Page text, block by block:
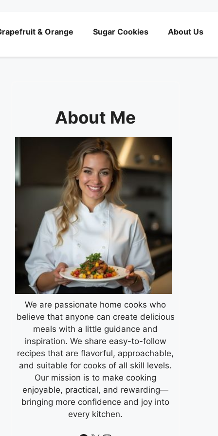
& Orange Sugar Cookies About Us
About Me
We are passionate home cooks who
believe that anyone can create delicious
meals with a little guidance and
inspiration. We share easy-to-follow
recipes that are flavorful, approachable,
and suitable for cooks of all skill levels.
Our mission is to make cooking
enjoyable, practical, and rewarding—
bringing more confidence and joy into
every kitchen.